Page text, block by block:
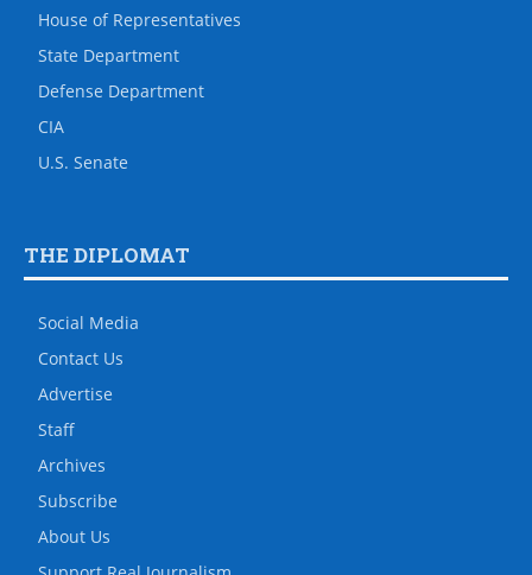
House of Representatives
State Department
Defense Department
CIA
U.S. Senate
THE DIPLOMAT
Social Media
Contact Us
Advertise
Staff
Archives
Subscribe
About Us